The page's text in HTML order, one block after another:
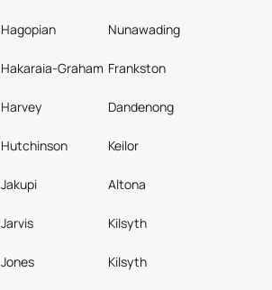
Hagopian Nunawading
Hakaraia-Graham Frankston
Harvey Dandenong
Hutchinson Keilor
Jakupi Altona
Jarvis Kilsyth
Jones Kilsyth